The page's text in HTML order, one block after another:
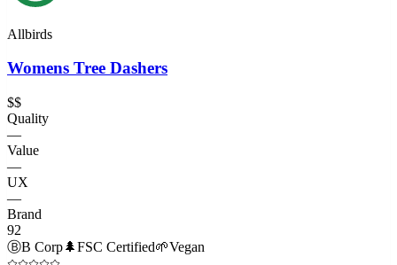
Allbirds
Womens Tree Dashers
$$
Quality
—
Value
—
UX
—
Brand
92
ⒷB Corp🌲FSC Certified🌱Vegan